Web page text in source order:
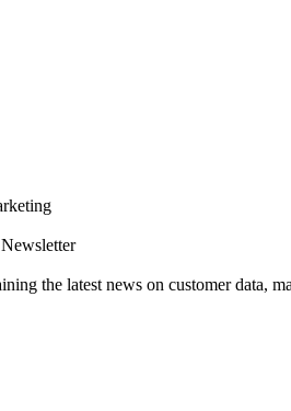
the latest news on customer data,